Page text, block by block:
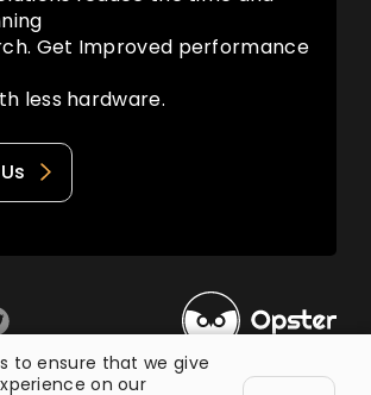
Get Improved performance
less hardware.
to ensure that we give
on our